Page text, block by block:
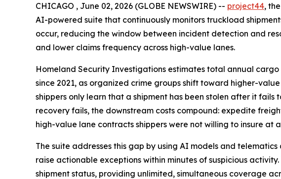
CHICAGO , June 02, 2026 (GLOBE NEWSWIRE) -- project44,
AI-powered suite that continuously monitors truckload
occur, reducing the window between incident detection and
and lower claims frequency across high-value lanes.
Homeland Security Investigations estimates total annual cargo
since 2021, as organized crime groups shift toward higher-
shippers only learn that a shipment has been stolen after it
recovery fails, the downstream costs compound: expedite
high-value lane contracts shippers were not willing to insure at
The suite addresses this gap by using AI models and
raise actionable exceptions within minutes of suspicious
shipment status, providing unlimited, simultaneous coverage